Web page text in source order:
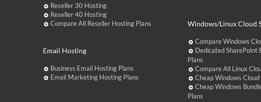
Reseller 30 Hosting
Reseller 40 Hosting
Compare All Reseller Hosting Plans
Email Hosting
Business Email Hosting Plans
Email Marketing Hosting Plans
Windows/Linux Cloud
Compare Windows
Dedicated SharePoint
Plans
Compare All Linux
Cheap Windows Cloud
Cheap Windows
Plans